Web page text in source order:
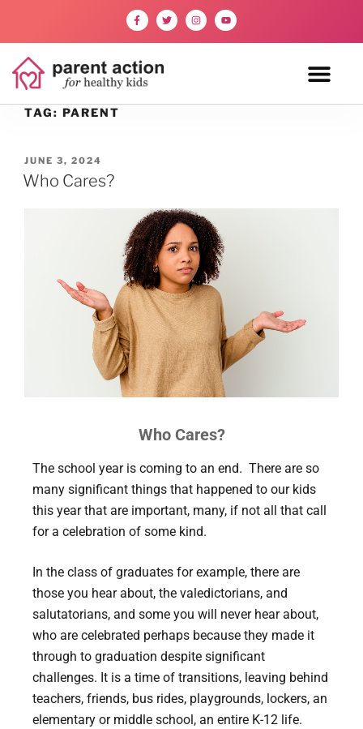
TAG: PARENT
JUNE 3, 2024
Who Cares?
Who Cares?
The school year is coming to an end. There are so
many significant things that happened to our kids
this year that are important, many, if not all that call
for a celebration of some kind.
In the class of graduates for example, there are
those you hear about, the valedictorians, and
salutatorians, and some you will never hear about,
who are celebrated perhaps because they made it
through to graduation despite significant
challenges. It is a time of transitions, leaving behind
teachers, friends, bus rides, playgrounds, lockers, an
elementary or middle school, an entire K-12 life.